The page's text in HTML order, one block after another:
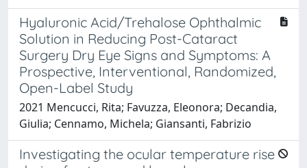
Hyaluronic Acid/Trehalose Ophthalmic
Solution in Reducing Post-Cataract
Surgery Dry Eye Signs and Symptoms: A
Prospective, Interventional, Randomized,
Open-Label Study
2021 Mencucci, Rita; Favuzza, Eleonora; Decandia,
Giulia; Cennamo, Michela; Giansanti, Fabrizio
Investigating the ocular temperature rise